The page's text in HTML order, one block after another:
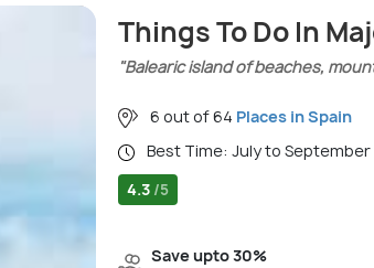
Things To Do In
"Balearic island of beaches,
6 out of 64 Places in Spain
Best Time: July to September
4.3 /5
Save upto 30%